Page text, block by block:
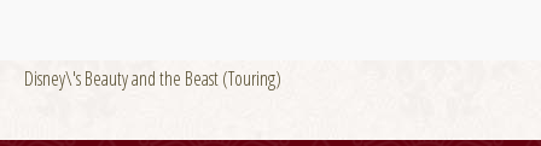
Disney\'s Beauty and the Beast (Touring)